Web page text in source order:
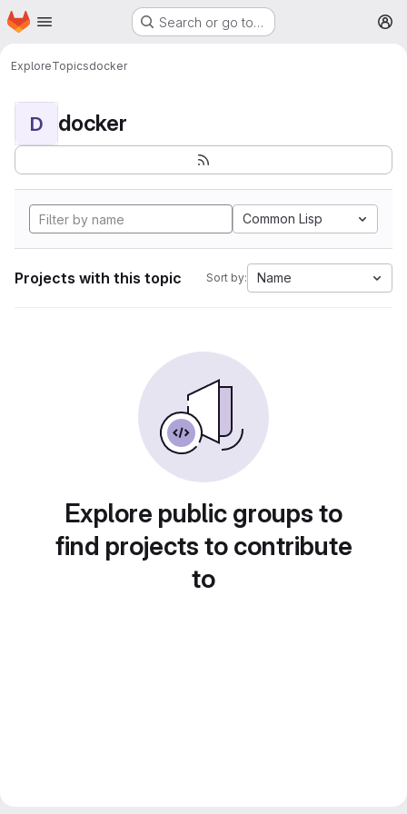
Skip to main content
Homepage Search or go to…
ExploreTopicsdocker
D docker
Common Lisp
Projects with this topic Sort by: Name
Explore public groups to
find projects to contribute
to